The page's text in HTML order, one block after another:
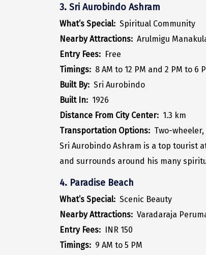
3. Sri Aurobindo Ashram
What’s Special: Spiritual Community
Nearby Attractions: Arulmigu
Entry Fees: Free
Timings: 8 AM to 12 PM and 2 PM to 6
Built By: Sri Aurobindo
Built In: 1926
Distance From City Center: 1.3 km
Transportation Options: Two-
Sri Aurobindo Ashram is a top tourist
and surrounds around his many
4. Paradise Beach
What’s Special: Scenic Beauty
Nearby Attractions: Varadaraja
Entry Fees: INR 150
Timings: 9 AM to 5 PM